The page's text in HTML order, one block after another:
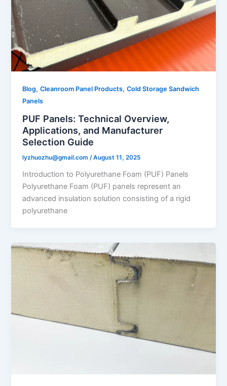
Blog,Cleanroom Panel Products,Cold Storage Sandwich
Panels
PUF Panels: Technical Overview,
Applications, and Manufacturer
Selection Guide
lyzhuozhu@gmail.com/August 11, 2025
Introduction to Polyurethane Foam (PUF) Panels
Polyurethane Foam (PUF) panels represent an
advanced insulation solution consisting of a rigid
polyurethane